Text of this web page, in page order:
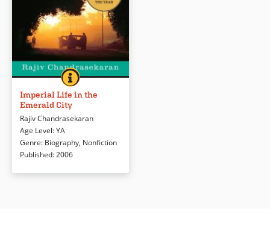
IMPERIAL LIFE IN THE EMERALD CITY
BOOK INFO
A journalist explores the pristine
“Emerald City,” the American
government’s enclave in the
middle of war-torn Baghdad.
Book Details
Imperial Life in the
Emerald City
Rajiv Chandrasekaran
Age Level:YA
Genre: Biography, Nonfiction
Published:2006